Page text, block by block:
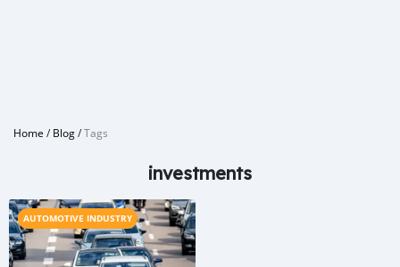
Home /Blog/Tags
investments
AUTOMOTIVE INDUSTRY